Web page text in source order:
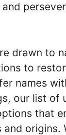
drawn to
to
names
our list of
that
origins.